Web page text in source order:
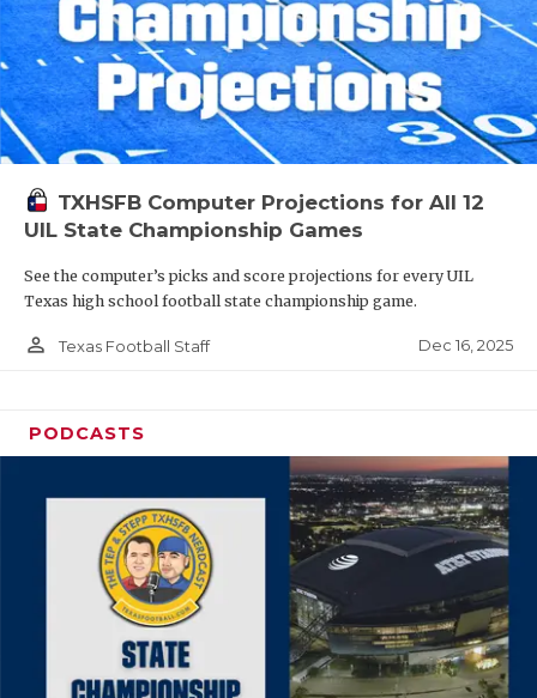
TXHSFB Computer Projections for All 12
UIL State Championship Games
See the computer’s picks and score projections for every UIL
Texas high school football state championship game.
person_outline Texas Football Staff Dec 16, 2025
PODCASTS